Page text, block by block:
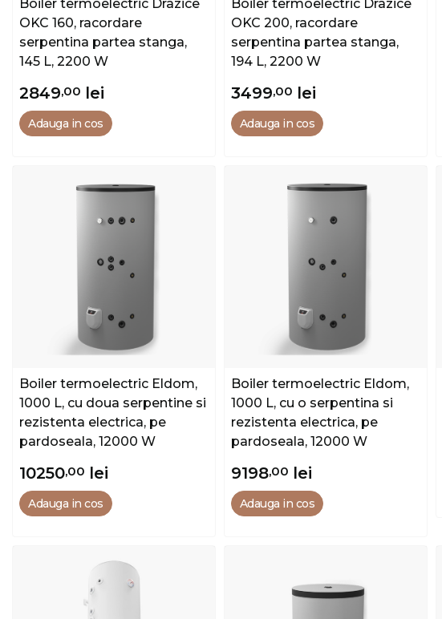
Boiler termoelectric Drazice
OKC 160, racordare
serpentina partea stanga,
145 L, 2200 W
2849,00 lei
Adauga in cos
Boiler termoelectric Drazice
OKC 200, racordare
serpentina partea stanga,
194 L, 2200 W
3499,00 lei
Adauga in cos
Boiler termoelectric Eldom,
1000 L, cu doua serpentine si
rezistenta electrica, pe
pardoseala, 12000 W
10250,00 lei
Adauga in cos
Boiler termoelectric Eldom,
1000 L, cu o serpentina si
rezistenta electrica, pe
pardoseala, 12000 W
9198,00 lei
Adauga in cos